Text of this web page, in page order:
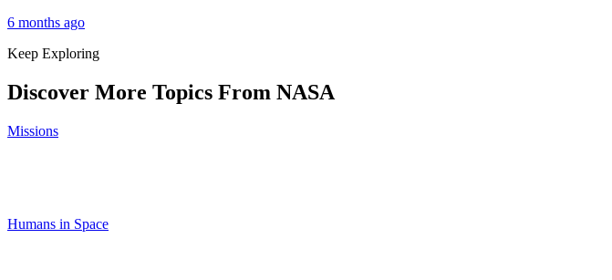
6 months ago
Keep Exploring
Discover More Topics From NASA
Missions
Humans in Space